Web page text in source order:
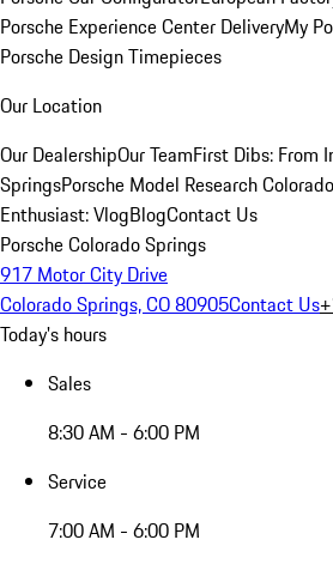
Porsche Experience Center DeliveryMy
Porsche Design Timepieces
Our Location
Our DealershipOur TeamFirst Dibs: From
SpringsPorsche Model Research
Enthusiast: VlogBlogContact Us
Porsche Colorado Springs
917 Motor City Drive
Colorado Springs, CO 80905Contact Us
Today's hours
Sales
8:30 AM - 6:00 PM
Service
7:00 AM - 6:00 PM